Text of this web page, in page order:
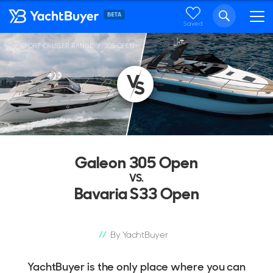
Saved
... SPORT CRUISER RANGE 305 OPEN
Galeon 305 Open
VS.
Bavaria S33 Open
By YachtBuyer
YachtBuyer is the only place where you can